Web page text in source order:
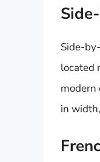
Side-
located
modern
in